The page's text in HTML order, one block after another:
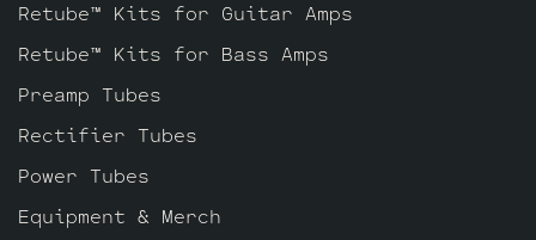
tone. The kit includes one matched quad
of JJ EL84’s by default, one GZ34
Rectifier tube, one Balanced Gold Pin JJ
ECC83S for the phase inverter (V2,
farthest from the input jack), and one
for V1 (closest to input jack).
Retube™ Kits for Guitar Amps
Retube™ Kits for Bass Amps
Preamp Tubes
Rectifier Tubes
Power Tubes
Equipment & Merch